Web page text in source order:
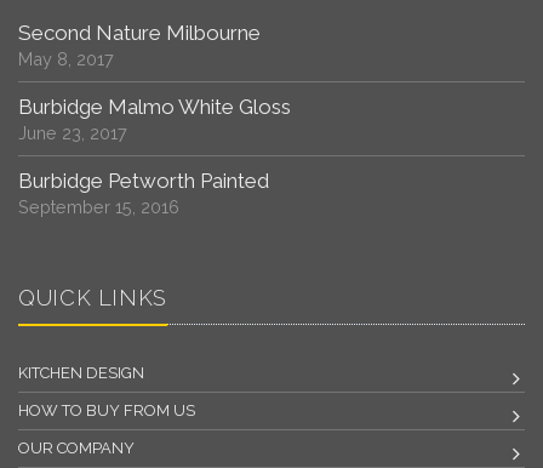
Second Nature Milbourne
May 8, 2017
Burbidge Malmo White Gloss
June 23, 2017
Burbidge Petworth Painted
September 15, 2016
QUICK LINKS
KITCHEN DESIGN
HOW TO BUY FROM US
OUR COMPANY